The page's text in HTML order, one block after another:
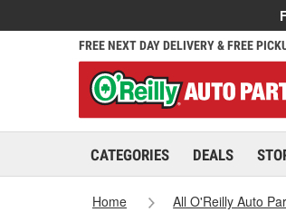
FREE NEXT DAY DELIVERY & FREE
CATEGORIES DEALS
Home All O'Reilly Auto